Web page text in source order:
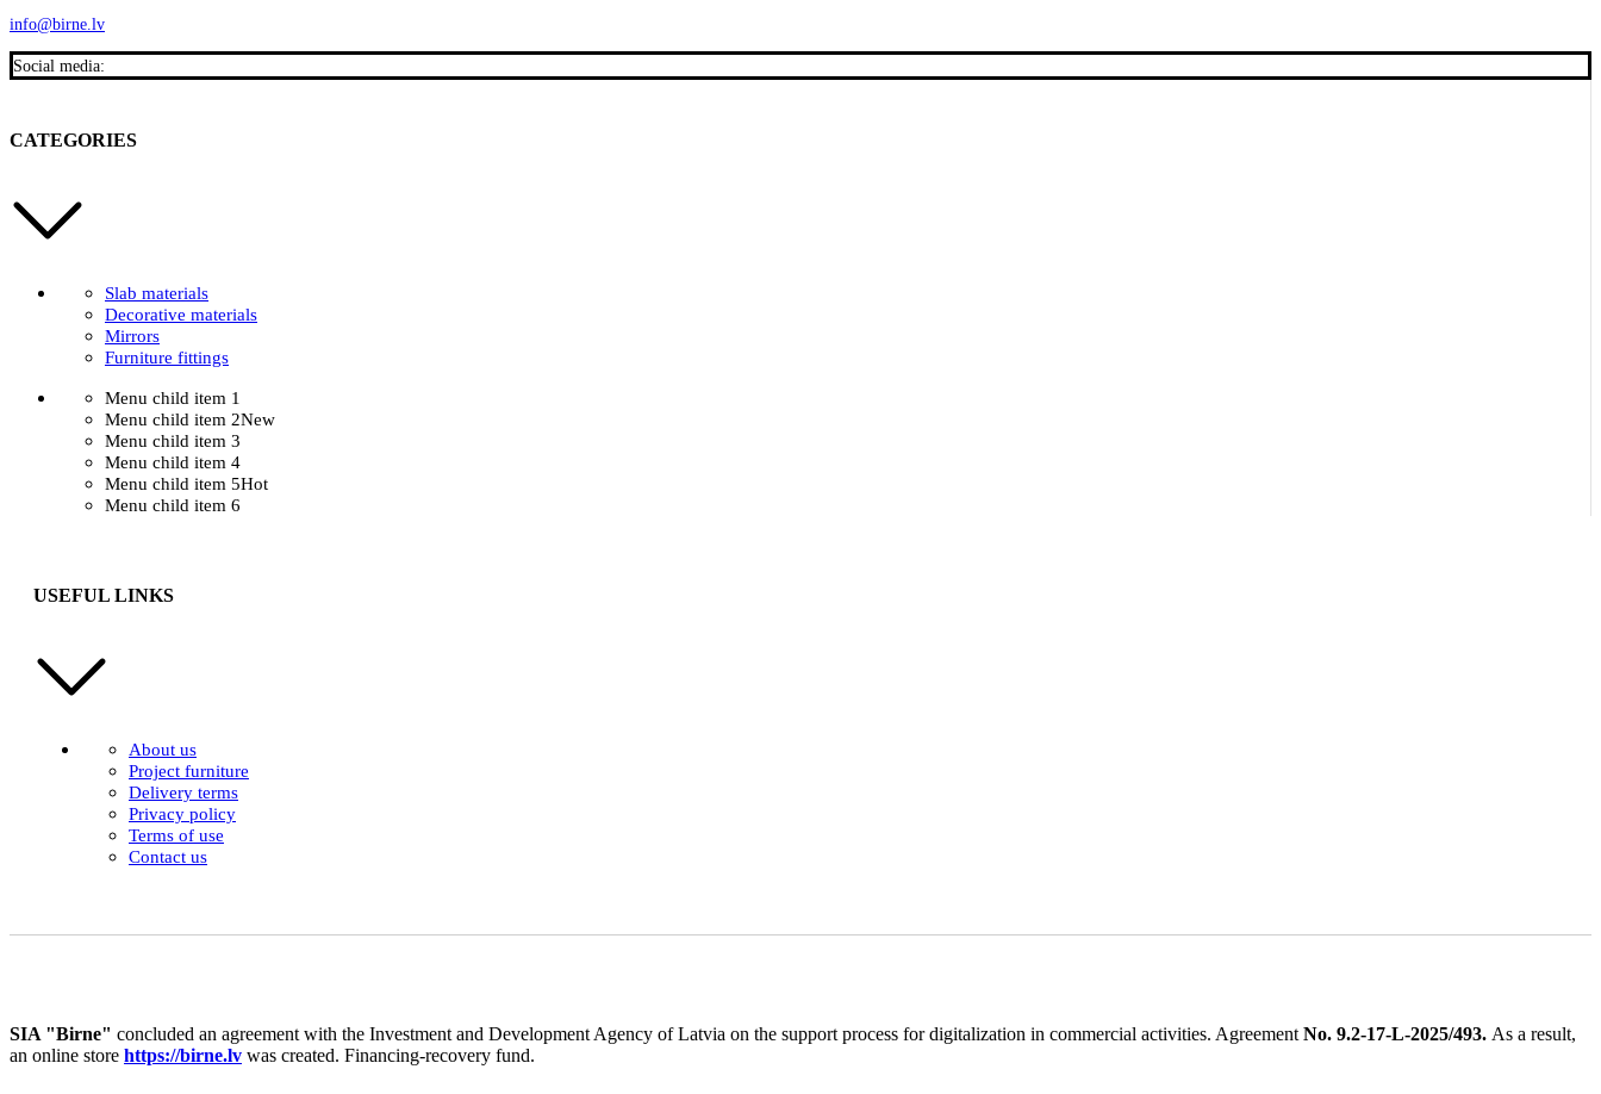
info@birne.lv
Social media:
CATEGORIES
Slab materials
Decorative materials
Mirrors
Furniture fittings
Menu child item 1
Menu child item 2New
Menu child item 3
Menu child item 4
Menu child item 5Hot
Menu child item 6
USEFUL LINKS
About us
Project furniture
Delivery terms
Privacy policy
Terms of use
Contact us
SIA "Birne" concluded an agreement with the Investment and Development Agency of Latvia on the support process for digitalization in commercial activities. Agreement No. 9.2-17-L-2025/493. As a result,
an online store https://birne.lv was created. Financing-recovery fund.